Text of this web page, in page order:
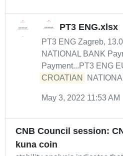
PT3 ENG.xlsx
PT3 ENG Zagreb,
NATIONAL BANK
Payment...PT3 ENG
CROATIAN
May 3, 2022 11:53 AM
CNB Council session:
kuna coin